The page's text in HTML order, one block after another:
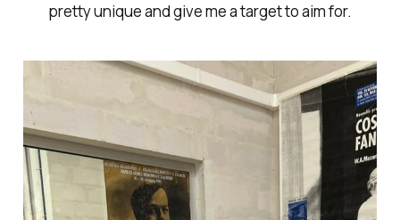
pretty unique and give me a target to aim for.